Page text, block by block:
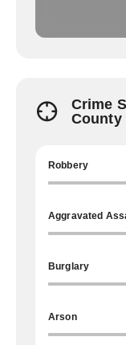
Crime
County
Robbery
Aggravated
Burglary
Arson